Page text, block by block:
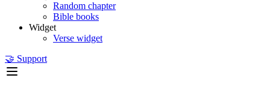
Random chapter
Bible books
Widget
Verse widget
🤝 Support